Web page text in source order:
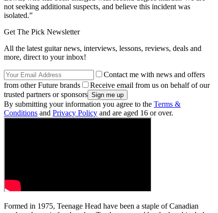
not seeking additional suspects, and believe this incident was
isolated.”
Get The Pick Newsletter
All the latest guitar news, interviews, lessons, reviews, deals and
more, direct to your inbox!
Contact me with news and offers
from other Future brands
Receive email from us on behalf of our
trusted partners or sponsors
By submitting your information you agree to the Terms &
Conditions and Privacy Policy and are aged 16 or over.
Formed in 1975, Teenage Head have been a staple of Canadian